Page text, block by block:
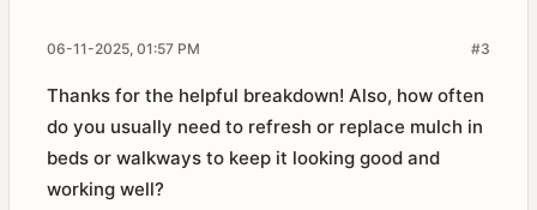
#3
06-11-2025, 01:57 PM
Thanks for the helpful breakdown! Also, how often
do you usually need to refresh or replace mulch in
beds or walkways to keep it looking good and
working well?